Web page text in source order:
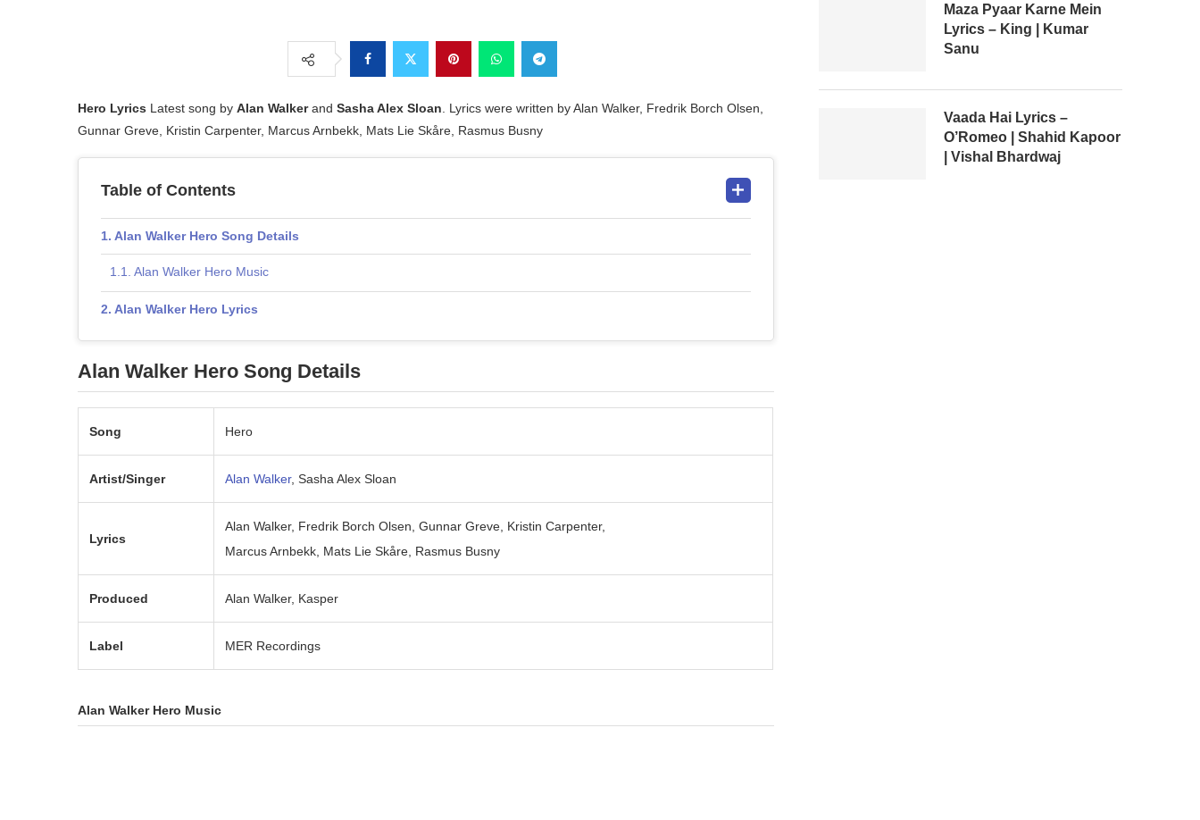
Hero Lyrics Latest song by Alan Walkerand Sasha Alex Sloan . Lyrics were written by Alan Walker, Fredrik Borch Olsen,
Gunnar Greve, Kristin Carpenter, Marcus Arnbekk, Mats Lie Skåre, Rasmus Busny
Table of Contents
Alan Walker Hero Song Details
Alan Walker Hero Music
Alan Walker Hero Lyrics
Alan Walker Hero Song Details
Song Hero
Artist/Singer Alan Walker, Sasha Alex Sloan
Lyrics
Alan Walker, Fredrik Borch Olsen, Gunnar Greve, Kristin Carpenter,
Marcus Arnbekk, Mats Lie Skåre, Rasmus Busny
Produced Alan Walker, Kasper
Label MER Recordings
Alan Walker Hero Music
Maza Pyaar Karne Mein
Lyrics – King | Kumar
Sanu
Vaada Hai Lyrics –
O’Romeo | Shahid Kapoor
| Vishal Bhardwaj